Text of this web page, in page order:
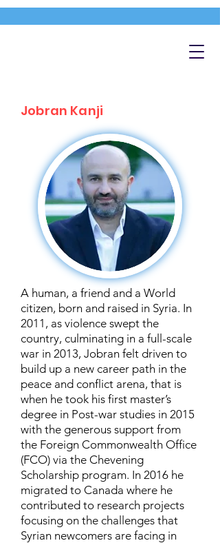
Jobran Kanji
A human, a friend and a World
citizen, born and raised in Syria. In
2011, as violence swept the
country, culminating in a full-scale
war in 2013, Jobran felt driven to
build up a new career path in the
peace and conflict arena, that is
when he took his first master’s
degree in Post-war studies in 2015
with the generous support from
the Foreign Commonwealth Office
(FCO) via the Chevening
Scholarship program. In 2016 he
migrated to Canada where he
contributed to research projects
focusing on the challenges that
Syrian newcomers are facing in